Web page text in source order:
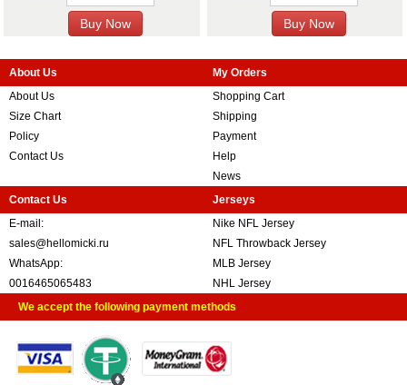
About Us
About Us
Size Chart
Policy
Contact Us
My Orders
Shopping Cart
Shipping
Payment
Help
News
Contact Us
E-mail:
sales@hellomicki.ru
WhatsApp:
0016465065483
Jerseys
Nike NFL Jersey
NFL Throwback Jersey
MLB Jersey
NHL Jersey
We accept the following payment methods